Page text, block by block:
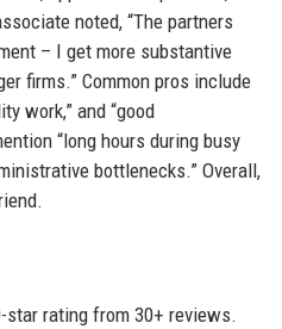
noted, “The partners
– I get more substantive
firms.” Common pros include
work,” and “good
“long hours during busy
bottlenecks.” Overall,
star rating from 30+ reviews.